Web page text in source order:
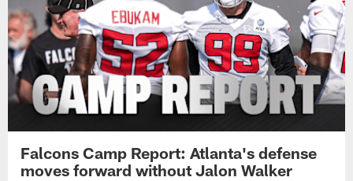
Falcons Camp Report: Atlanta's defense
moves forward without Jalon Walker